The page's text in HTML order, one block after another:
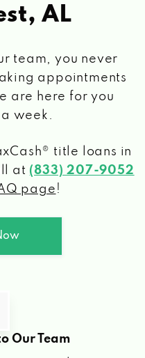
AL
team, you never
appointments
are here for you
week.
title loans in
at (833) 207-9052
page !
Our Team